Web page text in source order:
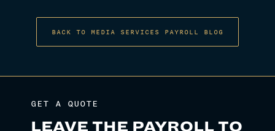
BACK TO MEDIA SERVICES PAYROLL BLOG
GET A QUOTE
LEAVE THE PAYROLL TO